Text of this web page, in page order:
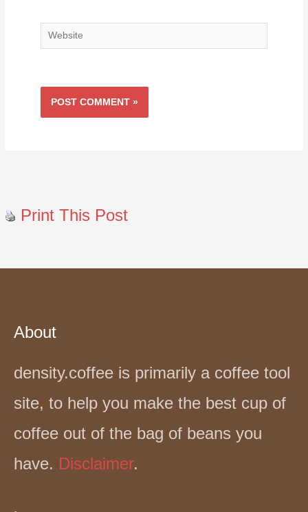
Website
Print This Post
About
density.coffee is primarily a coffee tool
site, to help you make the best cup of
coffee out of the bag of beans you
have. Disclaimer.